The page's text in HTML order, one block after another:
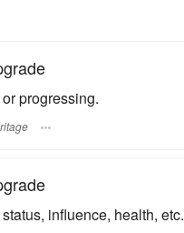
progressing.
influence, health, etc.